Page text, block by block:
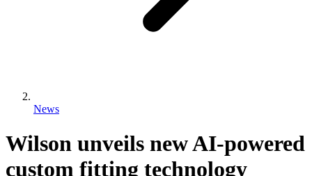
News
Wilson unveils new AI-powered
custom fitting technology